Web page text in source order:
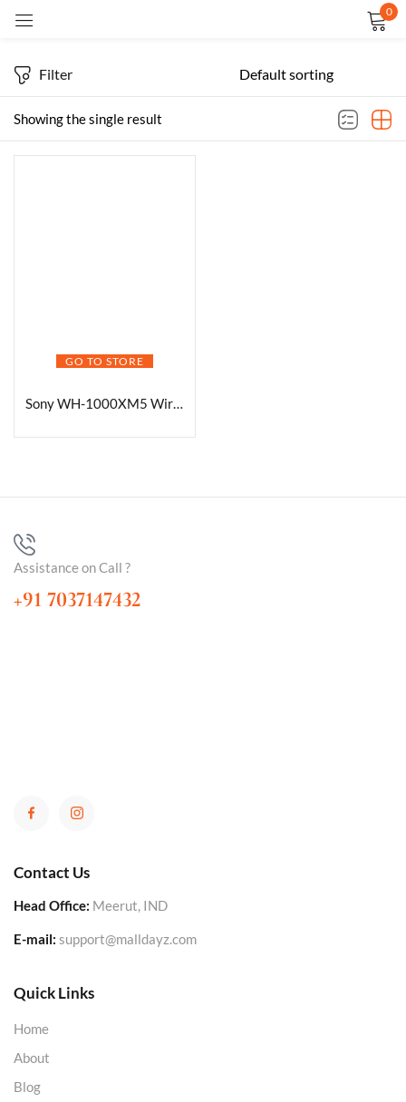
0
Showing the single result
Filter
GO TO STORE
Sony WH-1000XM5 Wireless Headphones -Black
Assistance on Call ?
+91 7037147432
Contact Us
Head Office: Meerut, IND
E-mail: support@malldayz.com
Quick Links
Home
About
Blog